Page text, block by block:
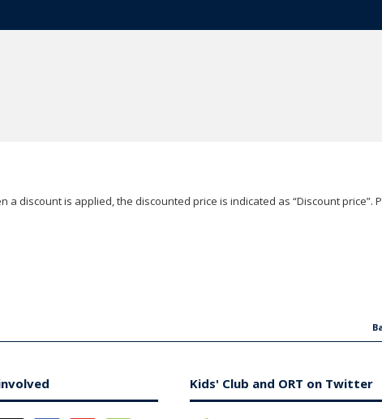
discount is applied, the discounted price is indicated as “Discount price”.
Kids' Club and ORT on Twitter